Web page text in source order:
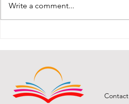
in recently but we had to turn you
away temporarily, they are back in
Write a comment...
Contact